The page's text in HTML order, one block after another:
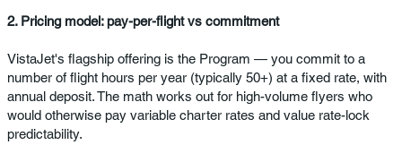
2. Pricing model: pay-per-flight vs commitment
VistaJet's flagship offering is the Program — you commit to a
number of flight hours per year (typically 50+) at a fixed rate, with
annual deposit. The math works out for high-volume flyers who
would otherwise pay variable charter rates and value rate-lock
predictability.